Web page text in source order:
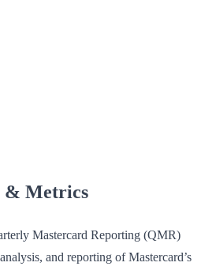
& Metrics
Mastercard Reporting (QMR)
and reporting of Mastercard’s